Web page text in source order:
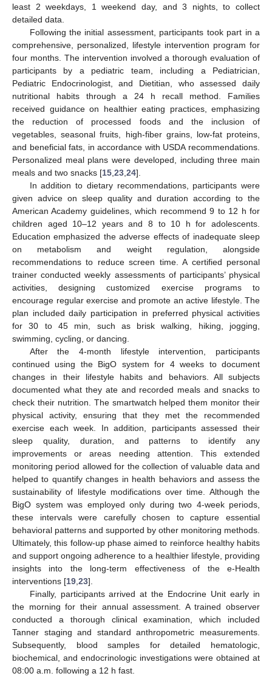
least 2 weekdays, 1 weekend day, and 3 nights, to collect
detailed data.
Following the initial assessment, participants took part in a
comprehensive, personalized, lifestyle intervention program for
four months. The intervention involved a thorough evaluation of
participants by a pediatric team, including a Pediatrician,
Pediatric Endocrinologist, and Dietitian, who assessed daily
nutritional habits through a 24 h recall method. Families
received guidance on healthier eating practices, emphasizing
the reduction of processed foods and the inclusion of
vegetables, seasonal fruits, high-fiber grains, low-fat proteins,
and beneficial fats, in accordance with USDA recommendations.
Personalized meal plans were developed, including three main
meals and two snacks [15,23,24].
In addition to dietary recommendations, participants were
given advice on sleep quality and duration according to the
American Academy guidelines, which recommend 9 to 12 h for
children aged 10–12 years and 8 to 10 h for adolescents.
Education emphasized the adverse effects of inadequate sleep
on metabolism and weight regulation, alongside
recommendations to reduce screen time. A certified personal
trainer conducted weekly assessments of participants’ physical
activities, designing customized exercise programs to
encourage regular exercise and promote an active lifestyle. The
plan included daily participation in preferred physical activities
for 30 to 45 min, such as brisk walking, hiking, jogging,
swimming, cycling, or dancing.
After the 4-month lifestyle intervention, participants
continued using the BigO system for 4 weeks to document
changes in their lifestyle habits and behaviors. All subjects
documented what they ate and recorded meals and snacks to
check their nutrition. The smartwatch helped them monitor their
physical activity, ensuring that they met the recommended
exercise each week. In addition, participants assessed their
sleep quality, duration, and patterns to identify any
improvements or areas needing attention. This extended
monitoring period allowed for the collection of valuable data and
helped to quantify changes in health behaviors and assess the
sustainability of lifestyle modifications over time. Although the
BigO system was employed only during two 4-week periods,
these intervals were carefully chosen to capture essential
behavioral patterns and supported by other monitoring methods.
Ultimately, this follow-up phase aimed to reinforce healthy habits
and support ongoing adherence to a healthier lifestyle, providing
insights into the long-term effectiveness of the e-Health
interventions [19,23].
Finally, participants arrived at the Endocrine Unit early in
the morning for their annual assessment. A trained observer
conducted a thorough clinical examination, which included
Tanner staging and standard anthropometric measurements.
Subsequently, blood samples for detailed hematologic,
biochemical, and endocrinologic investigations were obtained at
08:00 a.m. following a 12 h fast.